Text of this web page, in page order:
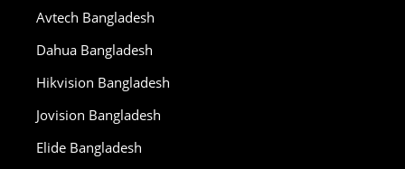
Avtech Bangladesh
Dahua Bangladesh
Hikvision Bangladesh
Jovision Bangladesh
Elide Bangladesh